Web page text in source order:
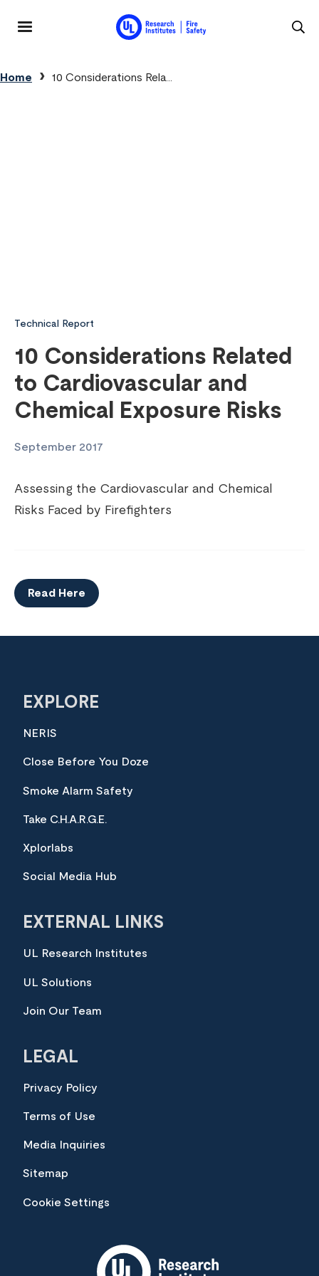
Breadcrumb
Home 10 Considerations Rela...
Technical Report
10 Considerations Related
to Cardiovascular and
Chemical Exposure Risks
September 2017
Assessing the Cardiovascular and Chemical
Risks Faced by Firefighters
Read Here
EXPLORE
NERIS
Close Before You Doze
Smoke Alarm Safety
Take C.H.A.R.G.E.
Xplorlabs
Social Media Hub
EXTERNAL LINKS
UL Research Institutes
UL Solutions
Join Our Team
LEGAL
Privacy Policy
Terms of Use
Media Inquiries
Sitemap
Cookie Settings